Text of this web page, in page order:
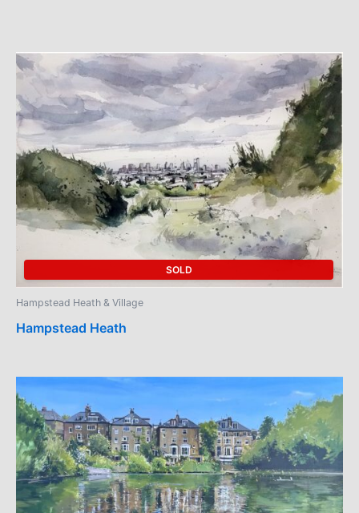
SOLD
Hampstead Heath & Village
Hampstead Heath